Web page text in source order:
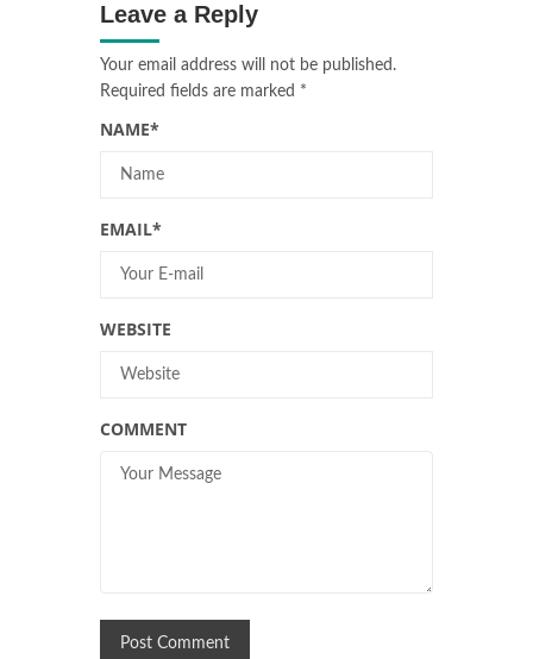
Leave a Reply
Your email address will not be published.
Required fields are marked *
NAME*
EMAIL*
WEBSITE
COMMENT